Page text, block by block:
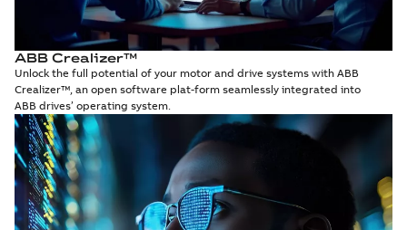
ABB Crealizer™
Unlock the full potential of your motor and drive systems with ABB
Crealizer™, an open software plat-form seamlessly integrated into
ABB drives’ operating system.